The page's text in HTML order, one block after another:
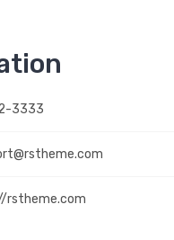
3333
rstheme.com